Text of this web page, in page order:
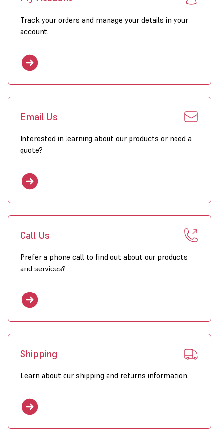
Track your orders and manage your details in your
account.
Email Us
Interested in learning about our products or need a
quote?
Call Us
Prefer a phone call to find out about our products
and services?
Shipping
Learn about our shipping and returns information.